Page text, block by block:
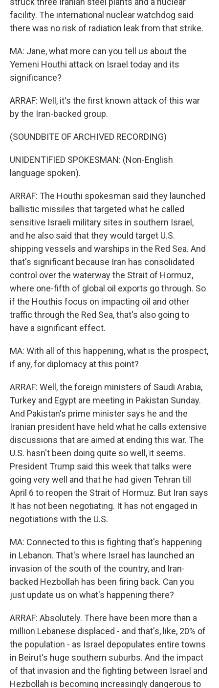
facility. The international nuclear watchdog said
there was no risk of radiation leak from that strike.
MA: Jane, what more can you tell us about the
Yemeni Houthi attack on Israel today and its
significance?
ARRAF: Well, it's the first known attack of this war
by the Iran-backed group.
(SOUNDBITE OF ARCHIVED RECORDING)
UNIDENTIFIED SPOKESMAN: (Non-English
language spoken).
ARRAF: The Houthi spokesman said they launched
ballistic missiles that targeted what he called
sensitive Israeli military sites in southern Israel,
and he also said that they would target U.S.
shipping vessels and warships in the Red Sea. And
that's significant because Iran has consolidated
control over the waterway the Strait of Hormuz,
where one-fifth of global oil exports go through. So
if the Houthis focus on impacting oil and other
traffic through the Red Sea, that's also going to
have a significant effect.
MA: With all of this happening, what is the prospect,
if any, for diplomacy at this point?
ARRAF: Well, the foreign ministers of Saudi Arabia,
Turkey and Egypt are meeting in Pakistan Sunday.
And Pakistan's prime minister says he and the
Iranian president have held what he calls extensive
discussions that are aimed at ending this war. The
U.S. hasn't been doing quite so well, it seems.
President Trump said this week that talks were
going very well and that he had given Tehran till
April 6 to reopen the Strait of Hormuz. But Iran says
It has not been negotiating. It has not engaged in
negotiations with the U.S.
MA: Connected to this is fighting that's happening
in Lebanon. That's where Israel has launched an
invasion of the south of the country, and Iran-
backed Hezbollah has been firing back. Can you
just update us on what's happening there?
ARRAF: Absolutely. There have been more than a
million Lebanese displaced - and that's, like, 20% of
the population - as Israel depopulates entire towns
in Beirut's huge southern suburbs. And the impact
of that invasion and the fighting between Israel and
Hezbollah is becoming increasingly dangerous to